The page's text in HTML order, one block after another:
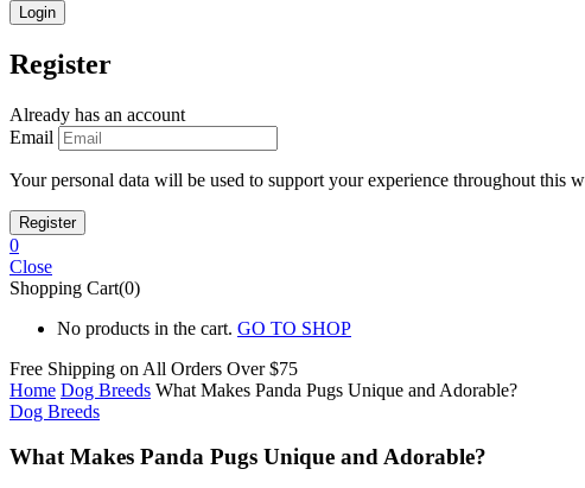
Register
Already has an account
Email
Your personal data will be used to support your experience throughout this
0
Close
Shopping Cart(0)
No products in the cart. GO TO SHOP
Free Shipping on All Orders Over $75
Home Dog Breeds What Makes Panda Pugs Unique and Adorable?
Dog Breeds
What Makes Panda Pugs Unique and Adorable?